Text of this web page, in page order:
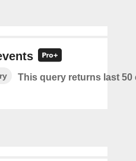
This query returns last 50